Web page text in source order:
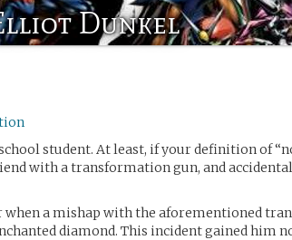
Dunkel
student. At least, if your definition of
with a transformation gun, and
when a mishap with the aforementioned
diamond. This incident gained him